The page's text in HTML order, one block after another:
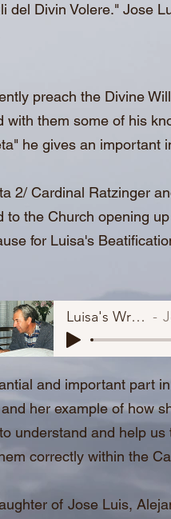
del Divin Volere." Jose
preach the Divine
them some of his
he gives an important
2/ Cardinal Ratzinger
the Church opening
for Luisa's
and important part
her example of how
understand and help
correctly within the
of Jose Luis,
Luisa's Writings.